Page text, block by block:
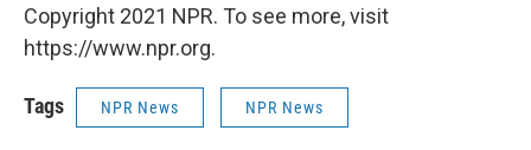
Copyright 2021 NPR. To see more, visit
https://www.npr.org.
Tags NPR News NPR News